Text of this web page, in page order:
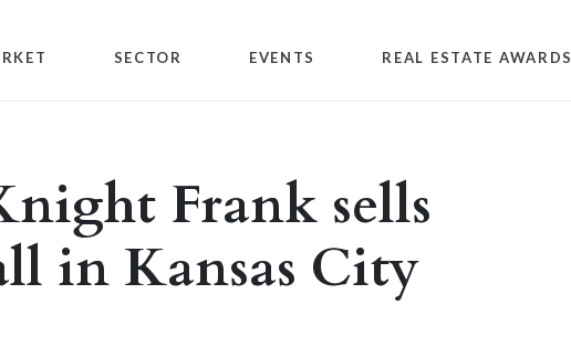
SECTOR EVENTS REAL ESTATE AWARDS
Frank sells
in Kansas City